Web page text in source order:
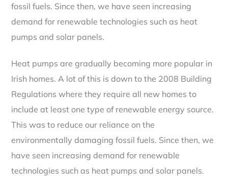
fossil fuels. Since then, we have seen increasing
demand for renewable technologies such as heat
pumps and solar panels.
Heat pumps are gradually becoming more popular in
Irish homes. A lot of this is down to the 2008 Building
Regulations where they require all new homes to
include at least one type of renewable energy source.
This was to reduce our reliance on the
environmentally damaging fossil fuels. Since then, we
have seen increasing demand for renewable
technologies such as heat pumps and solar panels.